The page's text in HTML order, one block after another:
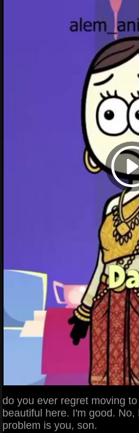
do you ever regret moving
beautiful here. I'm good.
problem is you, son.